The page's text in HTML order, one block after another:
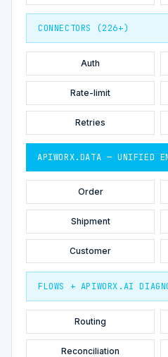
CONNECTORS (226+)
Auth
Rate-limit
Retries
APIWORX.DATA — UNIFIED
Order
Shipment
Customer
FLOWS + APIWORX.AI
Routing
Reconciliation